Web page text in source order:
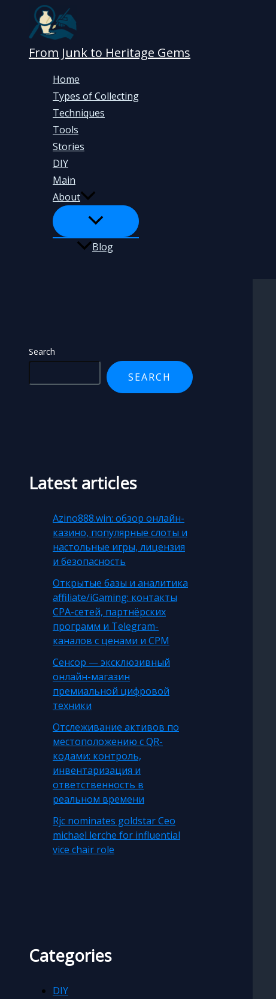
contentFrom Junk to Heritage Gems
Home
Types of Collecting
Techniques
Tools
Stories
DIY
Main
About
Blog
Search
SEARCH
Latest articles
Azino888.win: обзор онлайн-
казино, популярные слоты и
настольные игры, лицензия
и безопасность
Открытые базы и аналитика
affiliate/iGaming: контакты
CPA-сетей, партнёрских
программ и Telegram-
каналов с ценами и CPM
Сенсор — эксклюзивный
онлайн-магазин
премиальной цифровой
техники
Отслеживание активов по
местоположению с QR-
кодами: контроль,
инвентаризация и
ответственность в
реальном времени
Rjc nominates goldstar Ceo
michael lerche for influential
vice chair role
Categories
DIY